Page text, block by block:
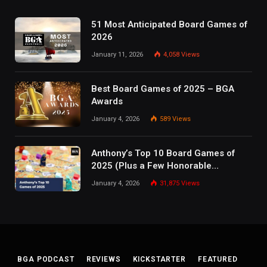
51 Most Anticipated Board Games of
2026
January 11, 2026 4,058 Views
Best Board Games of 2025 – BGA
Awards
January 4, 2026 589 Views
Anthony’s Top 10 Board Games of
2025 (Plus a Few Honorable
Mentions)
January 4, 2026 31,875 Views
BGA PODCAST REVIEWS KICKSTARTER FEATURED